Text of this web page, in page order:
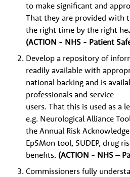
to make significant and
That they are provided with
the right time by the right
(ACTION - NHS - Patient
Develop a repository of
readily available with
national backing and is
professionals and service
users. That this is used as a
e.g. Neurological Alliance
the Annual Risk
EpSMon tool, SUDEP, drug
benefits. (ACTION - NHS –
Commissioners fully